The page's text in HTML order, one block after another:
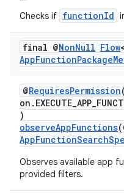
Checks if functionId
final @NonNull Flow
AppFunctionPackage
@RequiresPermission
)
observeAppFunctions
Observes available app
provided filters.